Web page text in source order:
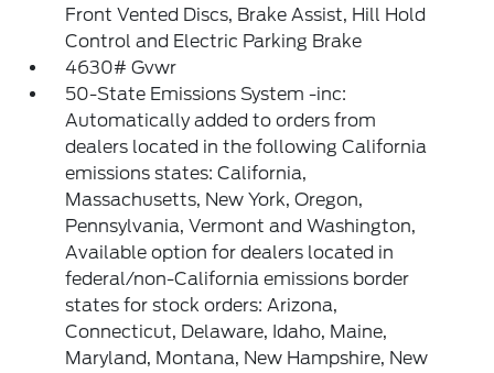
Front Vented Discs, Brake Assist, Hill Hold
Control and Electric Parking Brake
4630# Gvwr
50-State Emissions System -inc:
Automatically added to orders from
dealers located in the following California
emissions states: California,
Massachusetts, New York, Oregon,
Pennsylvania, Vermont and Washington,
Available option for dealers located in
federal/non-California emissions border
states for stock orders: Arizona,
Connecticut, Delaware, Idaho, Maine,
Maryland, Montana, New Hampshire, New